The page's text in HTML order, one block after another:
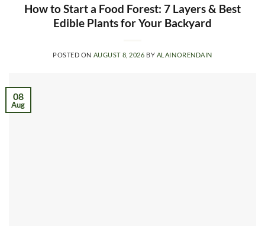
How to Start a Food Forest: 7 Layers & Best
Edible Plants for Your Backyard
POSTED ON AUGUST 8, 2026 BY ALAINORENDAIN
08
Aug